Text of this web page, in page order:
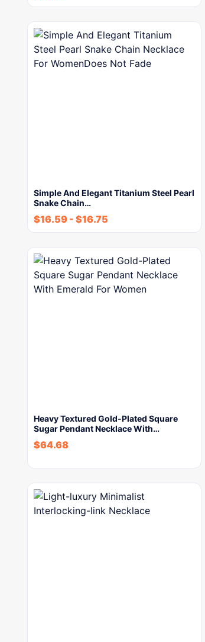
Simple And Elegant Titanium Steel Pearl
Snake Chain…
$16.59 - $16.75
Heavy Textured Gold-Plated Square
Sugar Pendant Necklace With…
$64.68